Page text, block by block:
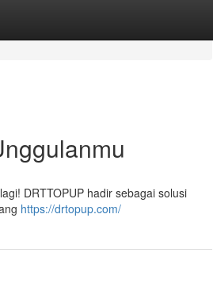
DRTTOPUP hadir sebagai solusi
https://drtopup.com/